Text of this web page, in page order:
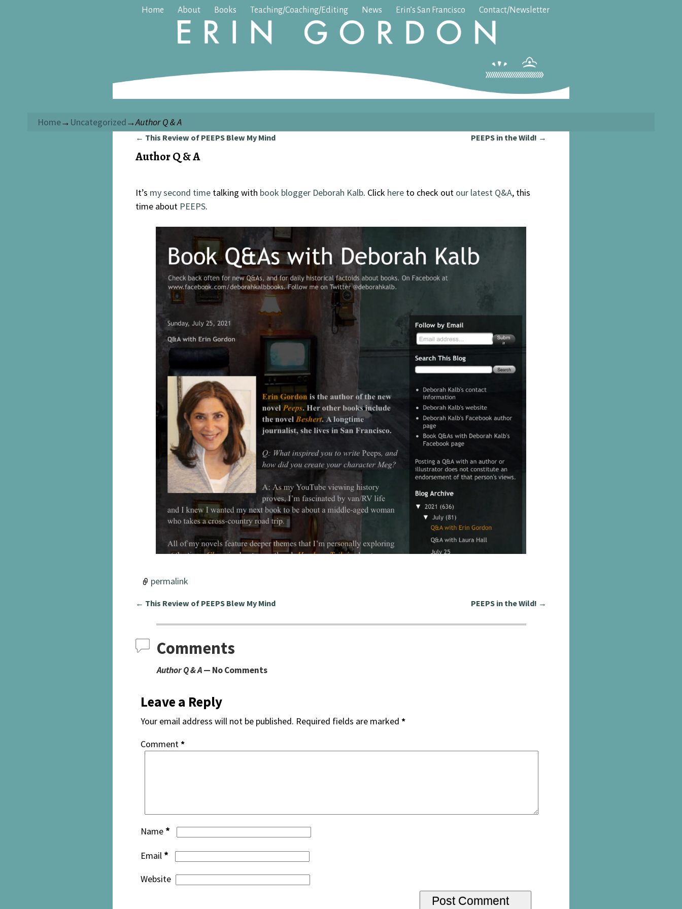
Home About Books Teaching/Coaching/Editing News Erin’s San Francisco Contact/Newsletter
Home→ Uncategorized→Author Q & A
Post navigation
← This Review of PEEPS Blew My Mind PEEPS in the Wild! →
Author Q & A
It’s my second time talking with book blogger Deborah Kalb. Click here to check out our latest Q&A, this
time about PEEPS.
permalink
← This Review of PEEPS Blew My Mind PEEPS in the Wild! →
Comments
Author Q & A— No Comments
Leave a Reply
Your email address will not be published. Required fields are marked *
Comment*
Name *
Email *
Website